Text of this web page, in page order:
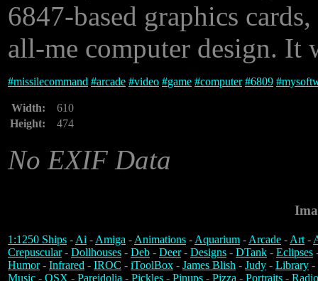
6847-based graphics
all-me computer design. It
#missilecommand #arcade #video #game #computer #6809 #
Width:
610
Height:
474
No EXIF Data
1:1250 Ships -Ai -Amiga -Animations -Aquarium -Arcade -Art-
Crepuscular- Dollhouses - Deb - Deer- Designs - DTank - Eclipses
Humor- Infrared - IROC - iToolBox - James Blish - Judy - Library -
Music - OSX - Pareidolia - Pickles - Pinups - Pizza - Portraits -